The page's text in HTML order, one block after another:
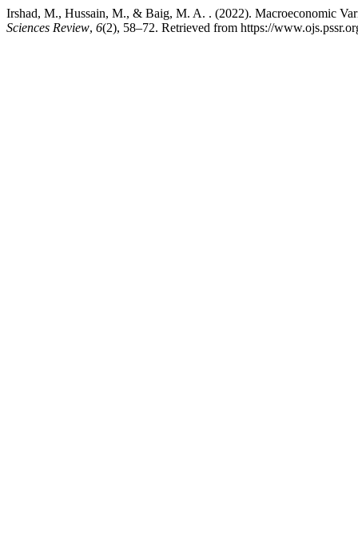
Irshad, M., Hussain, M., & Baig, M. A. . (2022). Macroeconomic
Sciences Review, 6(2), 58–72. Retrieved from https://